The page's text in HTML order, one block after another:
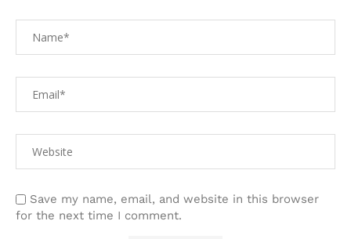
Save my name, email, and website in this browser
for the next time I comment.